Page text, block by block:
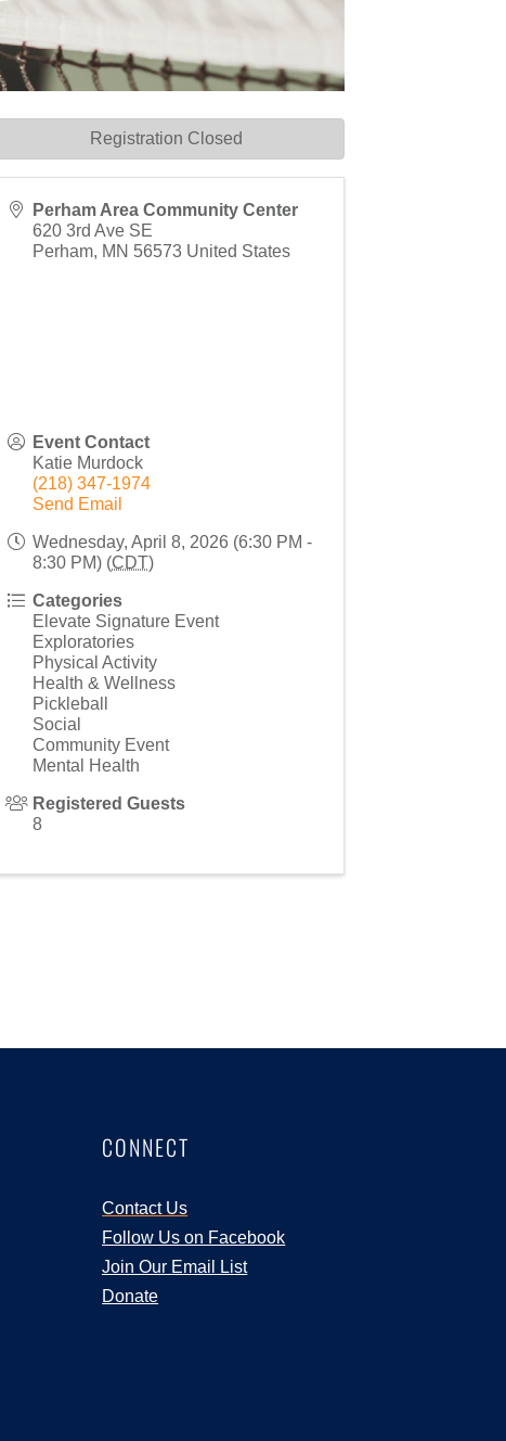
Perham Area Community Center
620 3rd Ave SE
Perham, MN 56573 United States
Event Contact
Katie Murdock
(218) 347-1974
Send Email
Wednesday, April 8, 2026 (6:30 PM -
8:30 PM) (CDT)
Categories
Elevate Signature Event
Exploratories
Physical Activity
Health & Wellness
Pickleball
Social
Community Event
Mental Health
Registered Guests
8
Registration Closed
CONNECT
Contact Us
Follow Us on Facebook
Join Our Email List
Donate